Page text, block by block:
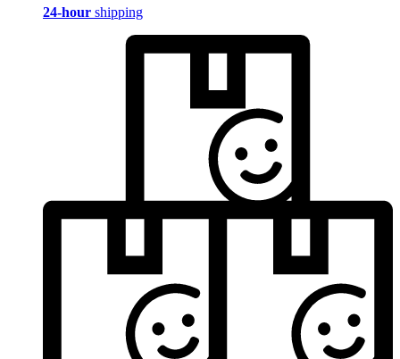
24-hour shipping